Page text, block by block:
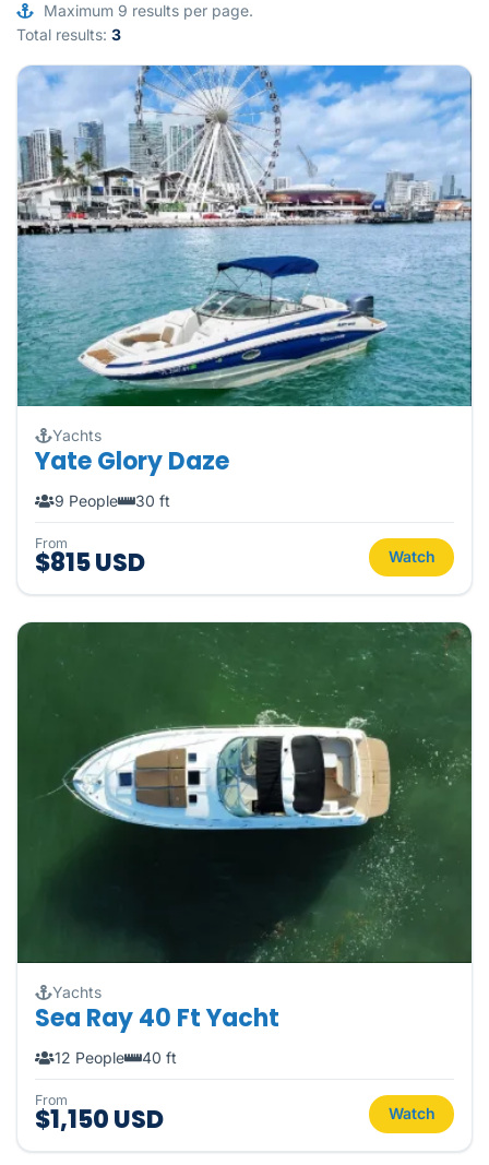
Maximum 9 results per page.
Total results: 3
Yachts
Yate Glory Daze
9 People 30 ft
From
$815 USD Watch
Yachts
Sea Ray 40 Ft Yacht
12 People 40 ft
From
$1,150 USD Watch